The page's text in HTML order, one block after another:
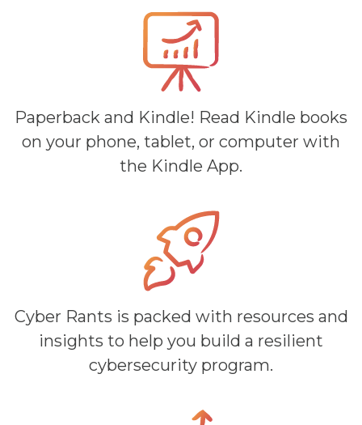
Paperback and Kindle! Read Kindle books
on your phone, tablet, or computer with
the Kindle App.
Cyber Rants is packed with resources and
insights to help you build a resilient
cybersecurity program.